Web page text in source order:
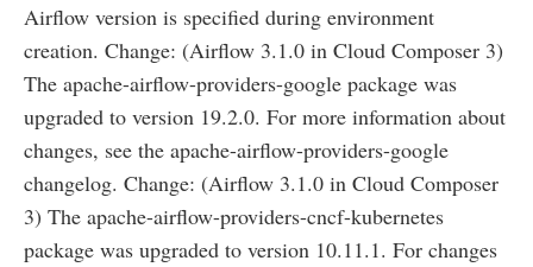
Airflow version is specified during environment
creation. Change: (Airflow 3.1.0 in Cloud Composer 3)
The apache-airflow-providers-google package was
upgraded to version 19.2.0. For more information about
changes, see the apache-airflow-providers-google
changelog. Change: (Airflow 3.1.0 in Cloud Composer
3) The apache-airflow-providers-cncf-kubernetes
package was upgraded to version 10.11.1. For changes